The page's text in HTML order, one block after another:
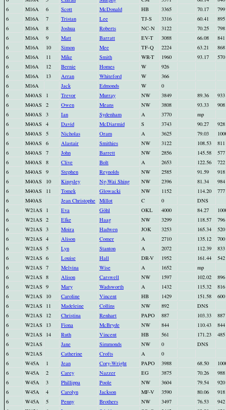
6
M16A 6 Scott McDonald HB 3365 70.17
799
6
M16A 7 Tristan Lee TJ-S 3316 60.41
895
6
M16A 8 Joshua Roberts NC-N 3122 70.25
798
6
M16A 9 Matt Barratt EV-T 3088 66.08
841
6
M16A 10 Simon Mee TF-Q 2224 63.21
868
6
M16A 11 Mike Smith WR-T 1960 93.17
570
6
M16A 12 Bernie Homes W
926
6
M16A 13 Arran Whiteford W
366
6
M16A Jack Edmonds W
0
6
M40AS 1 Trevor Murray NW 3849 89.36
933
6
M40AS 2 Owen Means NW 3808 93.33
908
6
M40AS 3 Ian Sydenham A 3770
mp
6
M40AS 4 David McDiarmid S 3743 90.27
928
6
M40AS 5 Nicholas Oram A 3625 79.03
6
M40AS 6 Alastair Smithies NW 3122 108.53
811
6
M40AS 7 John Barrett NW 2856 145.58
577
6
M40AS 8 Clive Bolt A 2653 122.56
722
6
M40AS 9 Stephen Reynolds NW 2585 91.59
918
6
M40AS 10 Kingsley Ng-Wai Shing NW 2396 81.34
984
6
M40AS 11 Tomek Glowacki NW 1152 114.20
777
6
M40AS Jean Christophe Millot C 0
DNS
6
W21AS 1 Eva Göhl OKL 4000 84.27
6
W21AS 2 Elke Haag NW 3299 118.57
796
6
W21AS 3 Moira Hadwen JOK 3253 165.34
520
6
W21AS 4 Alison Comer A 2710 135.12
700
6
W21AS 5 Lyn Stanton A 2072 112.39
833
6
W21AS 6 Louise Hall DR-V 1952 161.44
542
6
W21AS 7 Melvina Wise A 1652
mp
6
W21AS 8 Alison Carswell NW 1597 102.02
896
6
W21AS 9 Mary Wadsworth A 1432 115.32
816
6
W21AS 10 Caroline Vincent HB 1429 151.58
600
6
W21AS 11 Madeleine Collins NW 892
DNS
6
W21AS 12 Christina Renhart PAPO 887 103.33
887
6
W21AS 13 Fiona McBryde NW 844 110.43
844
6
W21AS 14 Ruth Vincent HB 561 171.23
485
6
W21AS Jane Simmonds NW 0
DNS
6
W21AS Catherine Crofts A
0
6
W45A 1 Jean Cory-Wright PAPO 3988 68.50
6
W45A 2 Carey Nazzer EG 3875 70.26
988
6
W45A 3 Phillippa Poole NW 3604 79.54
920
6
W45A 4 Carolyn Jackson MF-V 3590 80.06
918
6
W45A 5 Penny Brothers NW 3497 76.53
942